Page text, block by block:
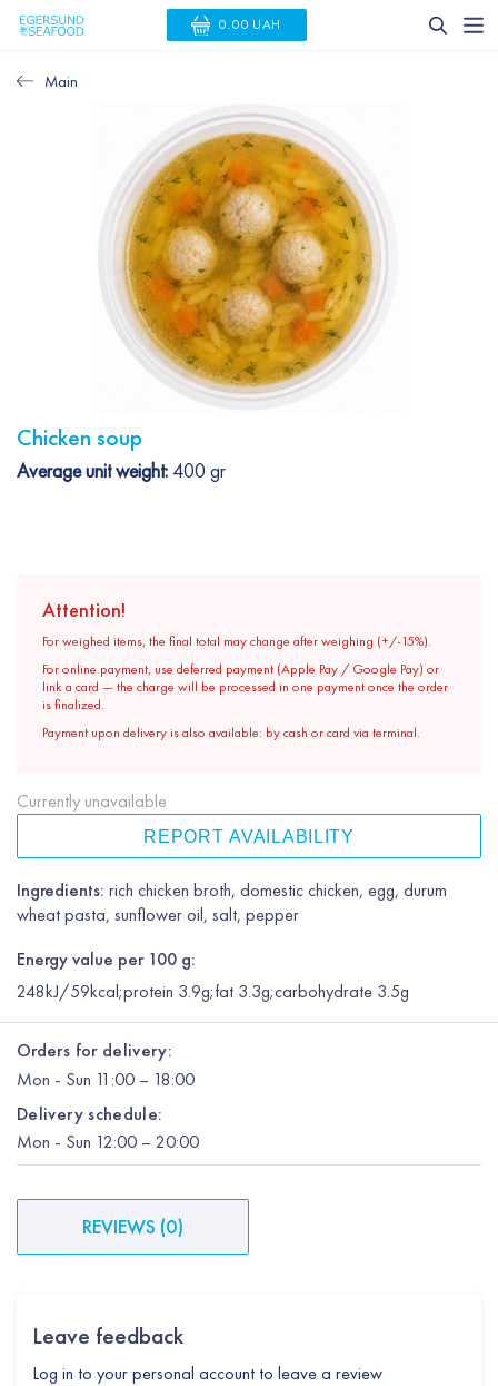
0.00 UAH
Main
Chicken soup
Average unit weight: 400 gr
Attention!
For weighed items, the final total may change after weighing (+/-15%).
For online payment, use deferred payment (Apple Pay / Google Pay) or
link a card — the charge will be processed in one payment once the order
is finalized.
Payment upon delivery is also available: by cash or card via terminal.
Ingredients: rich chicken broth, domestic chicken, egg, durum
wheat pasta, sunflower oil, salt, pepper
Energy value per 100 g:
248kJ/59kcal;protein 3.9g;fat 3.3g;carbohydrate 3.5g
Currently unavailable
REPORT AVAILABILITY
Orders for delivery:
Mon - Sun 11:00 – 18:00
Delivery schedule:
Mon - Sun 12:00 – 20:00
REVIEWS (0)
Leave feedback
Log in to your personal account to leave a review